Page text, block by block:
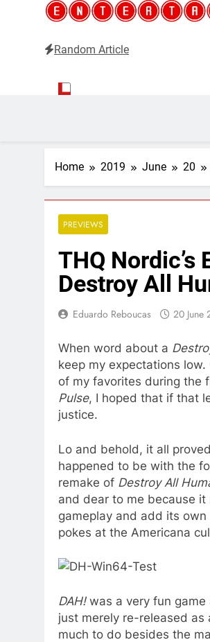
Random Article
Home 2019 June 20
PREVIEWS
THQ Nordic’s
Destroy All
Eduardo Reboucas 20 June
When word about a
keep my expectations
of my favorites during the
Pulse, I hoped that if that
justice.
Lo and behold, it all
happened to be with the
remake of Destroy All
and dear to me because it
gameplay and add its
pokes at the Americana
DAH! was a very fun
just merely re-released as
much to do besides the